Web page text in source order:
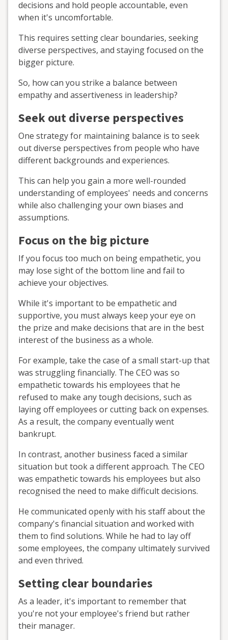
decisions and hold people accountable, even
when it's uncomfortable.
This requires setting clear boundaries, seeking
diverse perspectives, and staying focused on the
bigger picture.
So, how can you strike a balance between
empathy and assertiveness in leadership?
Seek out diverse perspectives
One strategy for maintaining balance is to seek
out diverse perspectives from people who have
different backgrounds and experiences.
This can help you gain a more well-rounded
understanding of employees' needs and concerns
while also challenging your own biases and
assumptions.
Focus on the big picture
If you focus too much on being empathetic, you
may lose sight of the bottom line and fail to
achieve your objectives.
While it's important to be empathetic and
supportive, you must always keep your eye on
the prize and make decisions that are in the best
interest of the business as a whole.
For example, take the case of a small start-up that
was struggling financially. The CEO was so
empathetic towards his employees that he
refused to make any tough decisions, such as
laying off employees or cutting back on expenses.
As a result, the company eventually went
bankrupt.
In contrast, another business faced a similar
situation but took a different approach. The CEO
was empathetic towards his employees but also
recognised the need to make difficult decisions.
He communicated openly with his staff about the
company's financial situation and worked with
them to find solutions. While he had to lay off
some employees, the company ultimately survived
and even thrived.
Setting clear boundaries
As a leader, it's important to remember that
you're not your employee's friend but rather
their manager.